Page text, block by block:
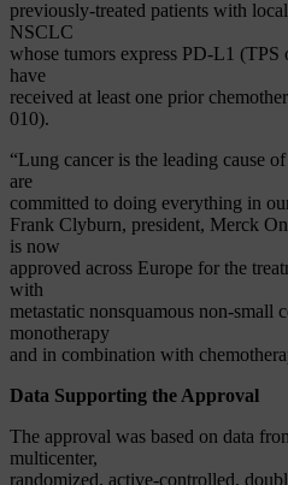
previously-treated patients with
NSCLC
whose tumors express PD-L1
have
received at least one prior
010).
“Lung cancer is the leading cause
are
committed to doing everything in
Frank Clyburn, president, Merck
is now
approved across Europe for the
with
metastatic nonsquamous non-small
monotherapy
and in combination with
Data Supporting the Approval
The approval was based on data
multicenter,
randomized, active-controlled,